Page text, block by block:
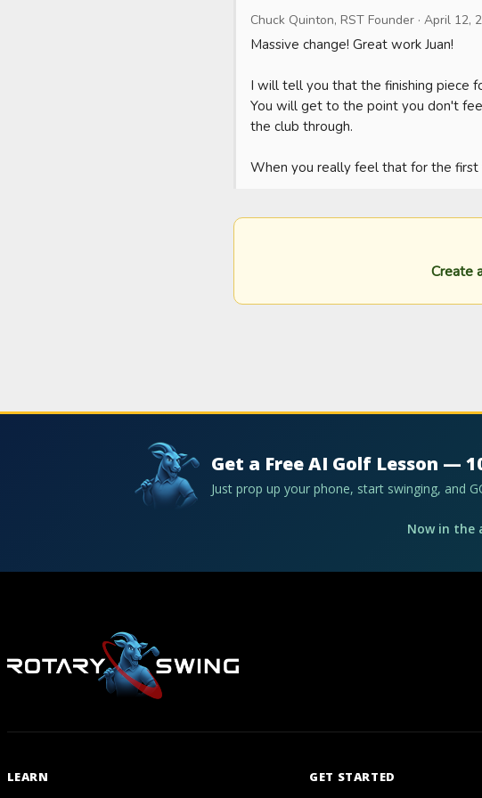
Chuck Quinton, RST Founder · April 12,
Massive change! Great work Juan!
I will tell you that the finishing piece
You will get to the point you don't
the club through.
When you really feel that for the
Create
Get a Free AI Golf Lesson —
Just prop up your phone, start swinging, and
Now in the
LEARN GET STARTED